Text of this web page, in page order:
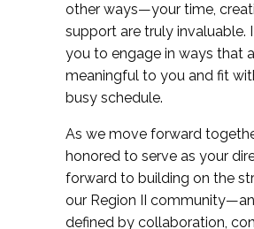
other ways—your time,
support are truly invaluable.
you to engage in ways that
meaningful to you and fit
busy schedule.
As we move forward
honored to serve as your
forward to building on the
our Region II
defined by collaboration,